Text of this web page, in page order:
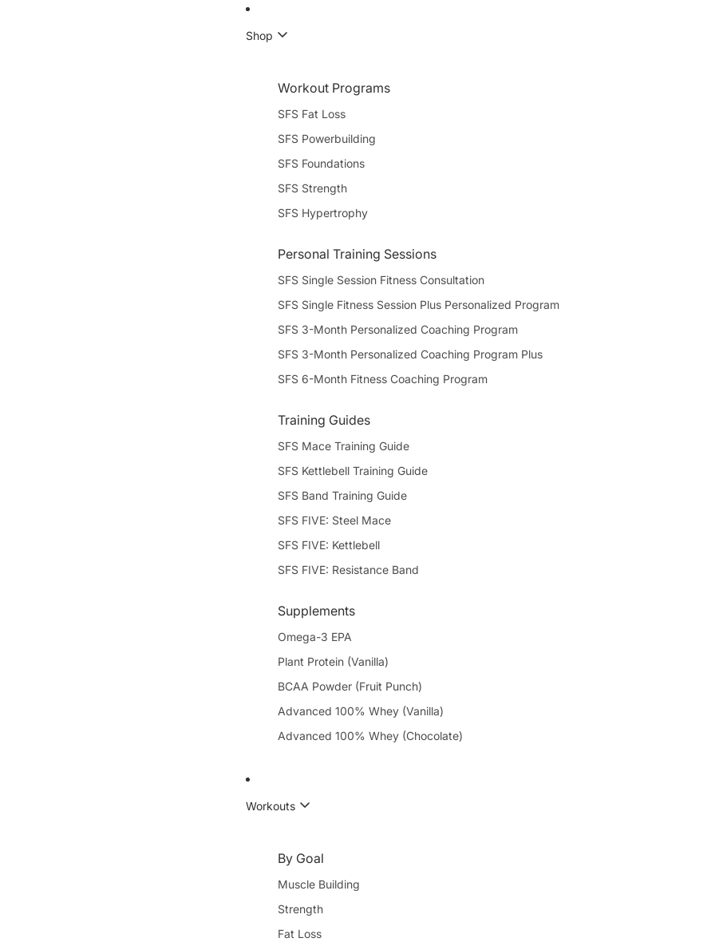
Shop
Workout Programs
SFS Fat Loss
SFS Powerbuilding
SFS Foundations
SFS Strength
SFS Hypertrophy
Personal Training Sessions
SFS Single Session Fitness Consultation
SFS Single Fitness Session Plus Personalized Program
SFS 3-Month Personalized Coaching Program
SFS 3-Month Personalized Coaching Program Plus
SFS 6-Month Fitness Coaching Program
Training Guides
SFS Mace Training Guide
SFS Kettlebell Training Guide
SFS Band Training Guide
SFS FIVE: Steel Mace
SFS FIVE: Kettlebell
SFS FIVE: Resistance Band
Supplements
Omega-3 EPA
Plant Protein (Vanilla)
BCAA Powder (Fruit Punch)
Advanced 100% Whey (Vanilla)
Advanced 100% Whey (Chocolate)
Workouts
By Goal
Muscle Building
Strength
Fat Loss